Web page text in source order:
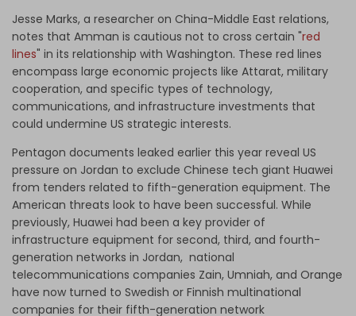
Jesse Marks, a researcher on China-Middle East relations,
notes that Amman is cautious not to cross certain "red
lines" in its relationship with Washington. These red lines
encompass large economic projects like Attarat, military
cooperation, and specific types of technology,
communications, and infrastructure investments that
could undermine US strategic interests.
Pentagon documents leaked earlier this year reveal US
pressure on Jordan to exclude Chinese tech giant Huawei
from tenders related to fifth-generation equipment. The
American threats look to have been successful. While
previously, Huawei had been a key provider of
infrastructure equipment for second, third, and fourth-
generation networks in Jordan, national
telecommunications companies Zain, Umniah, and Orange
have now turned to Swedish or Finnish multinational
companies for their fifth-generation network